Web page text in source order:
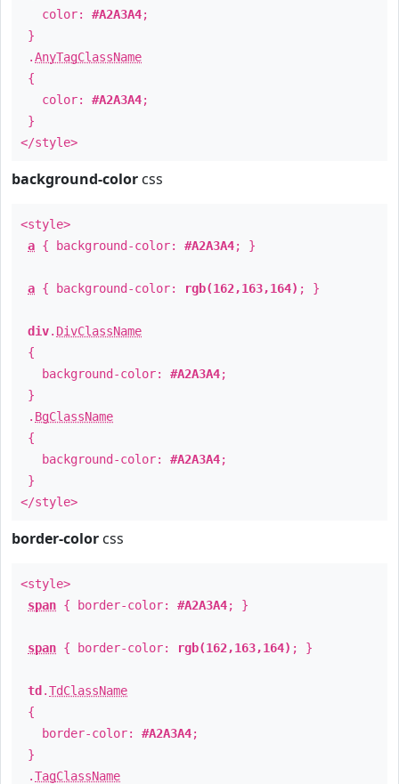
color: #A2A3A4;
}
.AnyTagClassName
{
color: #A2A3A4;
}
</style>
background-color css
<style>
a { background-color: #A2A3A4; }
a { background-color: rgb(162,163,164) ; }
div. DivClassName
{
background-color: #A2A3A4;
}
. BgClassName
{
background-color: #A2A3A4;
}
</style>
border-color css
<style>
span { border-color: #A2A3A4; }
span { border-color: rgb(162,163,164) ; }
td .TdClassName
{
border-color: #A2A3A4;
}
.TagClassName